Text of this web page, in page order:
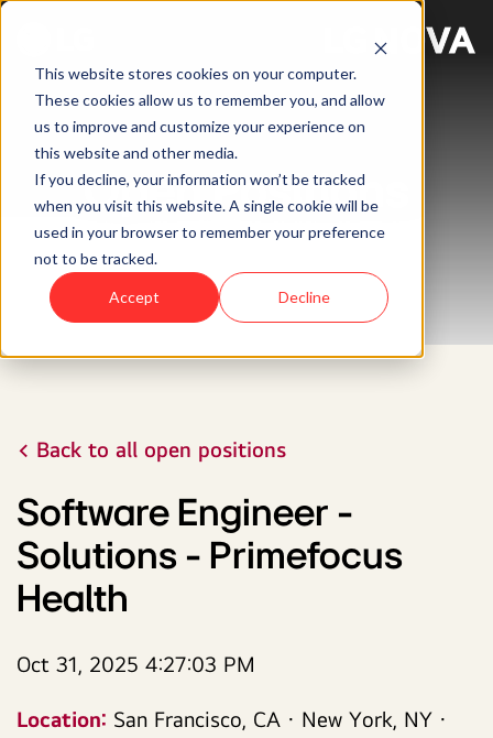
This website stores cookies on your computer.
These cookies allow us to remember you, and allow
us to improve and customize your experience on
this website and other media.
If you decline, your information won’t be tracked
when you visit this website. A single cookie will be
used in your browser to remember your preference
not to be tracked.
Accept Decline
Open Positions
< Back to all open positions
Software Engineer -
Solutions - Primefocus
Health
Oct 31, 2025 4:27:03 PM
Location: San Francisco, CA · New York, NY ·